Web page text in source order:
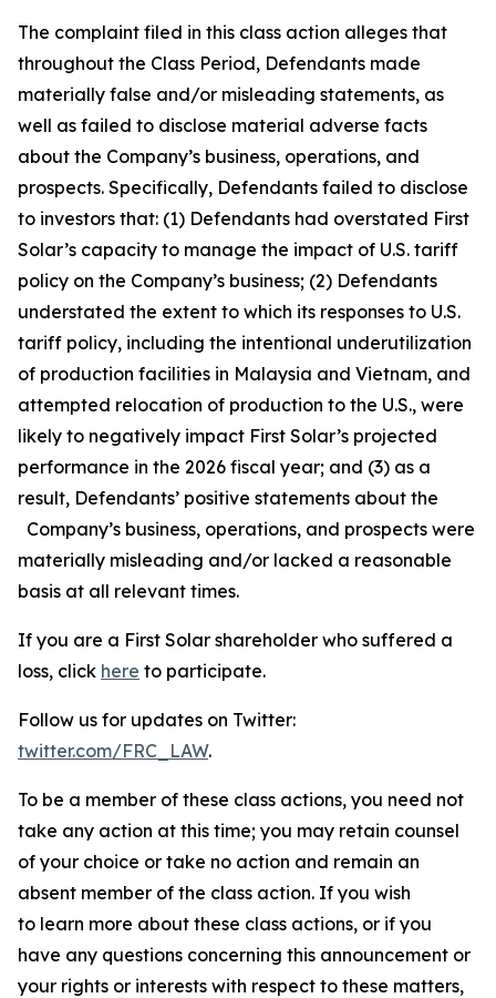
The complaint filed in this class action alleges that
throughout the Class Period, Defendants made
materially false and/or misleading statements, as
well as failed to disclose material adverse facts
about the Company’s business, operations, and
prospects. Specifically, Defendants failed to disclose
to investors that: (1) Defendants had overstated First
Solar’s capacity to manage the impact of U.S. tariff
policy on the Company’s business; (2) Defendants
understated the extent to which its responses to U.S.
tariff policy, including the intentional underutilization
of production facilities in Malaysia and Vietnam, and
attempted relocation of production to the U.S., were
likely to negatively impact First Solar’s projected
performance in the 2026 fiscal year; and (3) as a
result, Defendants’ positive statements about the
Company’s business, operations, and prospects were
materially misleading and/or lacked a reasonable
basis at all relevant times.
If you are a First Solar shareholder who suffered a
loss, click here to participate.
Follow us for updates on Twitter:
twitter.com/FRC_LAW.
To be a member of these class actions, you need not
take any action at this time; you may retain counsel
of your choice or take no action and remain an
absent member of the class action. If you wish
to learn more about these class actions, or if you
have any questions concerning this announcement or
your rights or interests with respect to these matters,